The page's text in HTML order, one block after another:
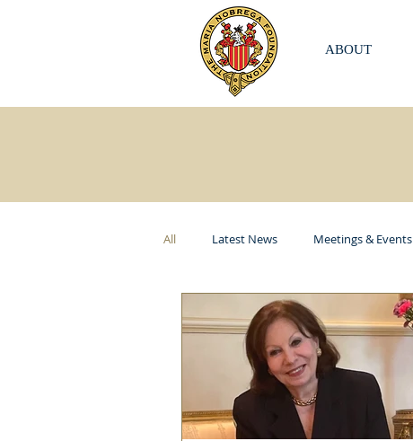
ABOUT
All Latest News Meetings & Events
Elizabeth